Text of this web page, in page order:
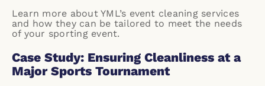
Learn more about YML’s event cleaning services
and how they can be tailored to meet the needs
of your sporting event.
Case Study: Ensuring Cleanliness at a
Major Sports Tournament